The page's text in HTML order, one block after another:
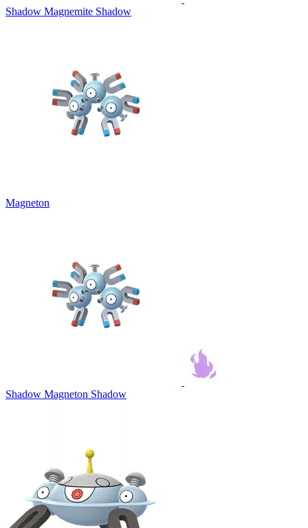
Shadow Magnemite Shadow
Magneton
Shadow Magneton Shadow